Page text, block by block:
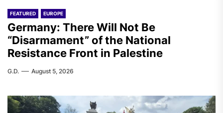
FEATURED EUROPE
Germany: There Will Not Be
“Disarmament” of the National
Resistance Front in Palestine
G.D. August 5, 2026